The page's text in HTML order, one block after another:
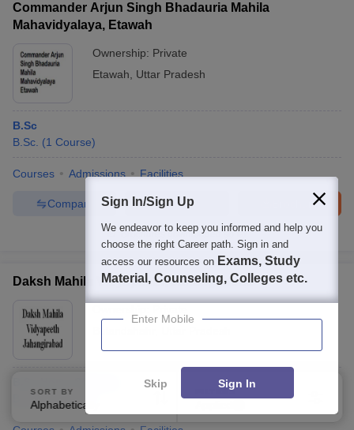
Commander Arjun Singh Bhadauria Mahila
Mahavidyalaya, Etawah
Ownership: Private
Etawah
Uttar Pradesh
B.Sc
B.Sc. (1 Course)
Courses Admissions Facilities
Brochure
Enquire
Compare
Brochures downloaded so far
Daksh Mahila Vidyapeeth, Jahangirabad
B.Sc. (1 Course
SORT BY
Alphabetically
FILTERS
Sign In/Sign Up
We endeavor to keep you informed and help you
choose the right Career path. Sign in and
access our resources on Exams, Study
Material, Counseling, Colleges etc.
Enter Mobile
Skip Sign In